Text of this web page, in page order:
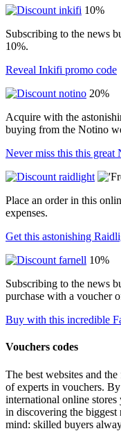
10%
Subscribing to the news
10%.
Reveal Inkifi promo code
20%
Acquire with the
buying from the Notino
Never miss this this great
Place an order in this
expenses.
Get this astonishing
10%
Subscribing to the news
purchase with a voucher
Buy with this incredible
Vouchers codes
The best websites and
of experts in vouchers.
international online stores
in discovering the biggest
mind: skilled buyers